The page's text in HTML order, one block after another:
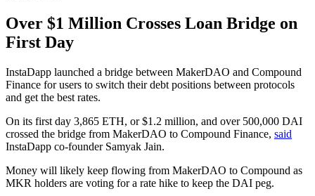
Over $1 Million Crosses Loan Bridge on
First Day
InstaDapp launched a bridge between MakerDAO and Compound
Finance for users to switch their debt positions between protocols
and get the best rates.
On its first day 3,865 ETH, or $1.2 million, and over 500,000 DAI
crossed the bridge from MakerDAO to Compound Finance, said
InstaDapp co-founder Samyak Jain.
Money will likely keep flowing from MakerDAO to Compound as
MKR holders are voting for a rate hike to keep the DAI peg.